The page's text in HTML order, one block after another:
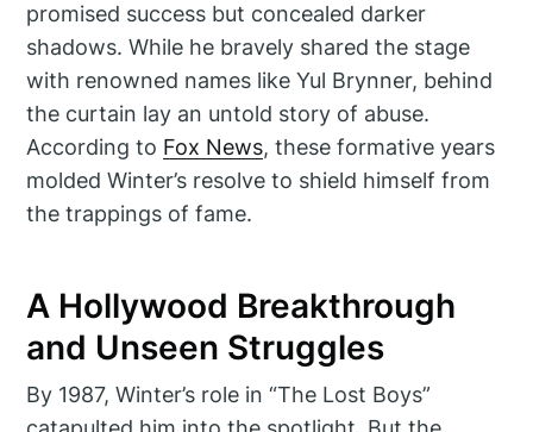
promised success but concealed darker
shadows. While he bravely shared the stage
with renowned names like Yul Brynner, behind
the curtain lay an untold story of abuse.
According to Fox News, these formative years
molded Winter’s resolve to shield himself from
the trappings of fame.
A Hollywood Breakthrough
and Unseen Struggles
By 1987, Winter’s role in “The Lost Boys”